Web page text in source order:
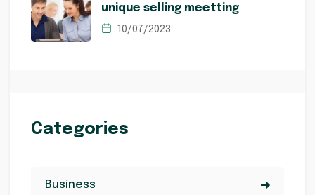
unique selling meetting
10/07/2023
Categories
Business